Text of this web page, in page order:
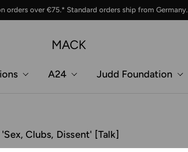
orders over €75.* Standard orders ship from Germany.
MACK
A24 Judd Foundation
Clubs, Dissent' [Talk]